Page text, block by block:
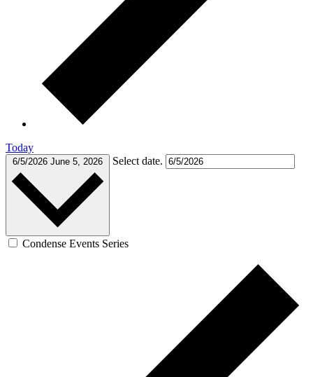
Today
6/5/2026 June 5, 2026 Select date.
Condense Events Series